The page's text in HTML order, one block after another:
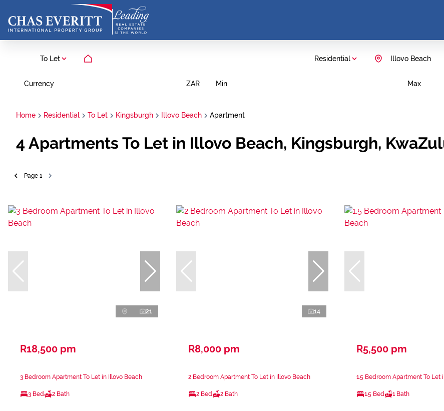
To Let Residential Illovo Beach
Currency ZAR Min Max
Home Residential To Let Kingsburgh Illovo Beach Apartment
4Apartments To Let in Illovo Beach, Kingsburgh,
Page 1
21
R18,500 pm
3 Bedroom Apartment To Let in Illovo Beach
3 Bed 2 Bath
14
R8,000 pm
2 Bedroom Apartment To Let in Illovo Beach
2 Bed 2 Bath
R5,500 pm
1.5 Bedroom Apartment To Let
1.5 Bed 1 Bath